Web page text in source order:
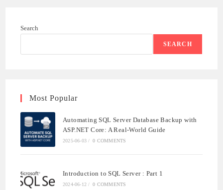
Search
SEARCH
Most Popular
Automating SQL Server Database Backup with
ASP.NET Core: A Real-World Guide
2025-06-03 / 0 COMMENTS
Introduction to SQL Server : Part 1
2024-06-12 / 0 COMMENTS